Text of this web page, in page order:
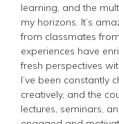
learning, and the
my horizons. It’s
from classmates
experiences have
fresh perspectives
I’ve been constantly
creatively, and the
lectures, seminars,